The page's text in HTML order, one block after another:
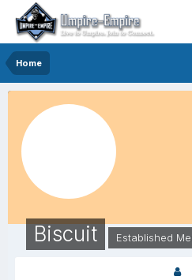
Home
Biscuit Established